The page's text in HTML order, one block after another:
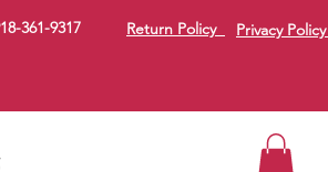
361-9317 Return Policy Privacy Policy